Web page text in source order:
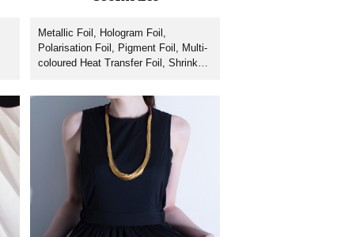
Metallic Foil, Hologram Foil,
Polarisation Foil, Pigment Foil, Multi-
coloured Heat Transfer Foil, Shrink
Nail foil, Machines